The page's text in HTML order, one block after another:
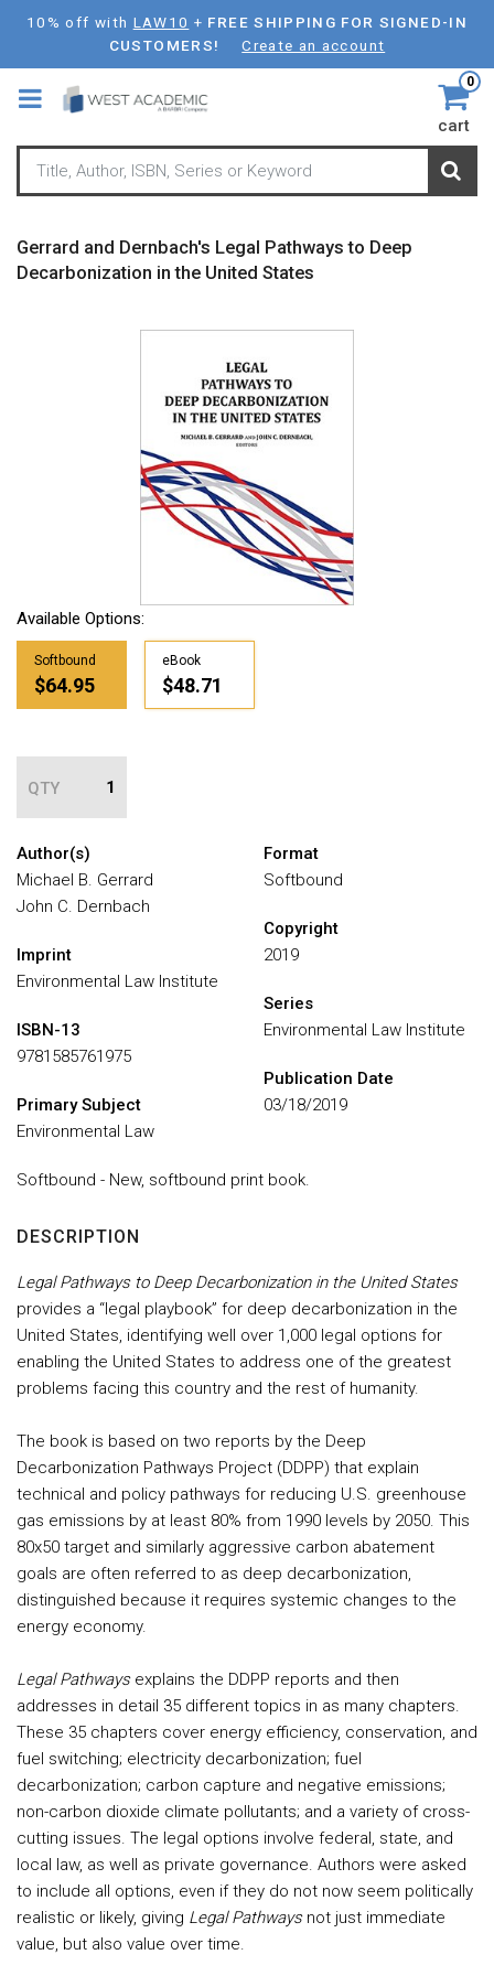
Skip
main
content
10% off with LAW10 + FREE SHIPPING FOR SIGNED-IN
CUSTOMERS!
Create an account
0
cart
Gerrard and Dernbach's Legal Pathways to Deep
Decarbonization in the United States
Available Options:
Softbound
$64.95
eBook
$48.71
QTY
Author(s)
Michael B. Gerrard
John C. Dernbach
Imprint
Environmental Law Institute
ISBN-13
9781585761975
Primary Subject
Environmental Law
Format
Softbound
Copyright
2019
Series
Environmental Law Institute
Publication Date
03/18/2019
Softbound - New, softbound print book.
DESCRIPTION
Legal Pathways to Deep Decarbonization in the United States
provides a “legal playbook” for deep decarbonization in the
United States, identifying well over 1,000 legal options for
enabling the United States to address one of the greatest
problems facing this country and the rest of humanity.
The book is based on two reports by the Deep
Decarbonization Pathways Project (DDPP) that explain
technical and policy pathways for reducing U.S. greenhouse
gas emissions by at least 80% from 1990 levels by 2050. This
80x50 target and similarly aggressive carbon abatement
goals are often referred to as deep decarbonization,
distinguished because it requires systemic changes to the
energy economy.
Legal Pathwaysexplains the DDPP reports and then
addresses in detail 35 different topics in as many chapters.
These 35 chapters cover energy efficiency, conservation, and
fuel switching; electricity decarbonization; fuel
decarbonization; carbon capture and negative emissions;
non-carbon dioxide climate pollutants; and a variety of cross-
cutting issues. The legal options involve federal, state, and
local law, as well as private governance. Authors were asked
to include all options, even if they do not now seem politically
realistic or likely, giving Legal Pathwaysnot just immediate
value, but also value over time.